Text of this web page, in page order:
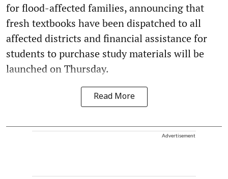
for flood-affected families, announcing that
fresh textbooks have been dispatched to all
affected districts and financial assistance for
students to purchase study materials will be
launched on Thursday.
Read More
Advertisement